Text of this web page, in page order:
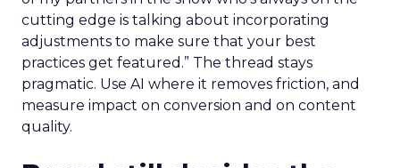
cutting edge is talking about incorporating
adjustments to make sure that your best
practices get featured.” The thread stays
pragmatic. Use AI where it removes friction, and
measure impact on conversion and on content
quality.